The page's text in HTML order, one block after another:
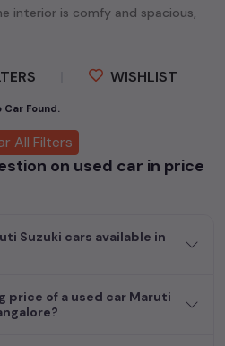
interior is comfy and spacious,
safety features. Find your
the bank.
used car
in-Bangalore.
sedan, or an eco-friendly muv
to suit your preferences.
pricing, images, and user reviews,
choice.
WISHLIST
Car Found.
All Filters
on used car in price
Suzuki cars available in
price of a used car Maruti